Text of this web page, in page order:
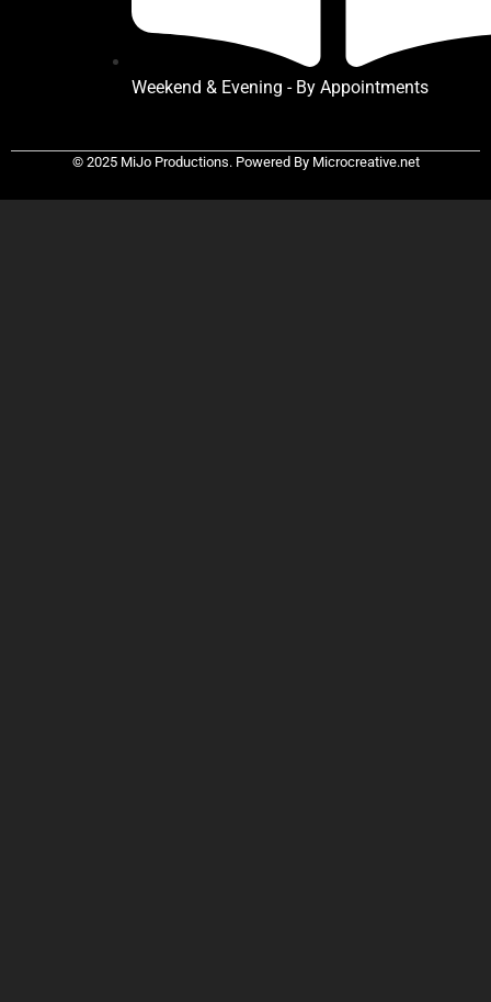
Weekend & Evening - By Appointments
© 2025 MiJo Productions. Powered By Microcreative.net